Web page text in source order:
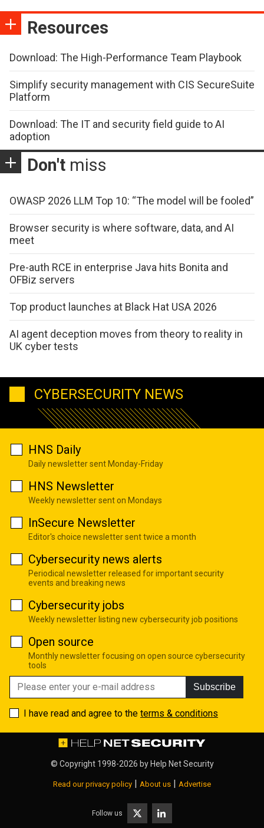
Resources
Download: The High-Performance Team Playbook
Simplify security management with CIS SecureSuite
Platform
Download: The IT and security field guide to AI
adoption
Don't miss
OWASP 2026 LLM Top 10: “The model will be fooled”
Browser security is where software, data, and AI
meet
Pre-auth RCE in enterprise Java hits Bonita and
OFBiz servers
Top product launches at Black Hat USA 2026
AI agent deception moves from theory to reality in
UK cyber tests
CYBERSECURITY NEWS
HNS Daily
Daily newsletter sent Monday-Friday
HNS Newsletter
Weekly newsletter sent on Mondays
InSecure Newsletter
Editor's choice newsletter sent twice a month
Cybersecurity news alerts
Periodical newsletter released for important security
events and breaking news
Cybersecurity jobs
Weekly newsletter listing new cybersecurity job positions
Open source
Monthly newsletter focusing on open source cybersecurity
tools
Subscribe
I have read and agree to the terms & conditions
© Copyright 1998-2026 by Help Net Security
Read our privacy policy | About us | Advertise
Follow us